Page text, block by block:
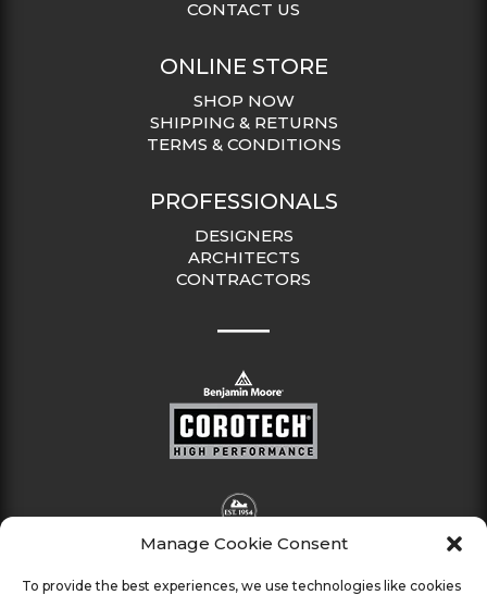
Manage Cookie Consent
To provide the best experiences, we use technologies like cookies
CONTACT US
ONLINE STORE
SHOP NOW
SHIPPING & RETURNS
TERMS & CONDITIONS
PROFESSIONALS
DESIGNERS
ARCHITECTS
CONTRACTORS